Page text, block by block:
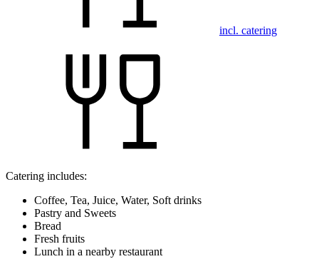
incl. catering
Catering includes:
Coffee, Tea, Juice, Water, Soft drinks
Pastry and Sweets
Bread
Fresh fruits
Lunch in a nearby restaurant